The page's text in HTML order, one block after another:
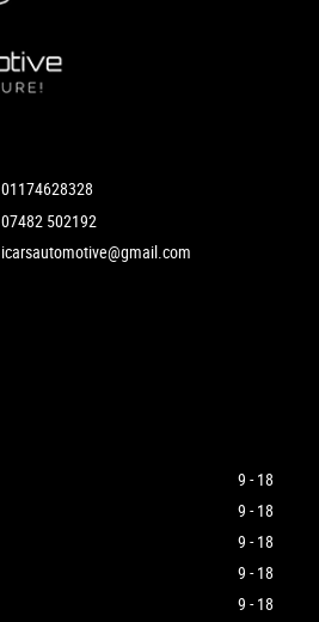
01174628328
07482 502192
icarsautomotive@gmail.com
9 - 18
9 - 18
9 - 18
9 - 18
9 - 18